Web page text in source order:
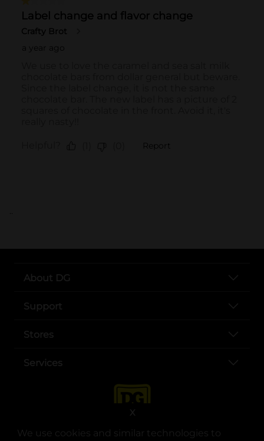
We use cookies and similar technologies to
X
..
About DG
Support
Stores
Services